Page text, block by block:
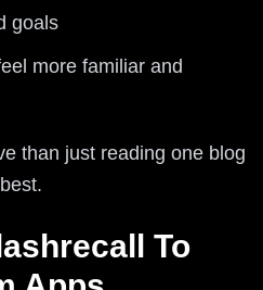
goals
more familiar and
than just reading one blog
To